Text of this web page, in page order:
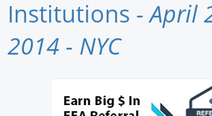
Newswire
Institutions -April
2014 - NYC